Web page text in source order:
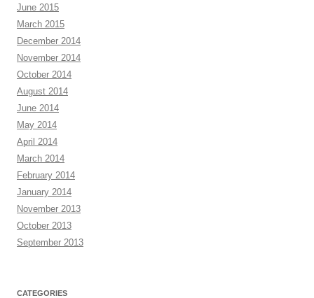
June 2015
March 2015
December 2014
November 2014
October 2014
August 2014
June 2014
May 2014
April 2014
March 2014
February 2014
January 2014
November 2013
October 2013
September 2013
CATEGORIES